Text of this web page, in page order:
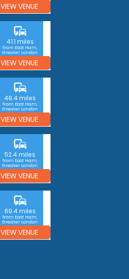
VIEW VENUE
commute
41.1 miles
from East Ham,
Greater London
VIEW VENUE
commute
48.4 miles
from East Ham,
Greater London
VIEW VENUE
commute
52.4 miles
from East Ham,
Greater London
VIEW VENUE
commute
69.4 miles
from East Ham,
Greater London
VIEW VENUE